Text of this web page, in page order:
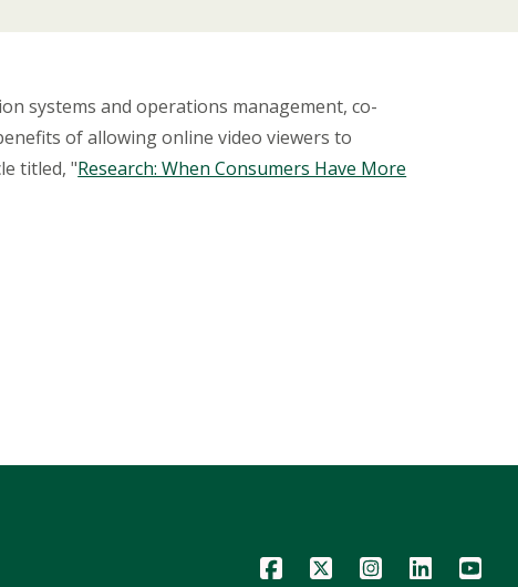
systems and operations management, co-
of allowing online video viewers to
titled, "Research: When Consumers Have More
Icon Icon Icon Icon Icon